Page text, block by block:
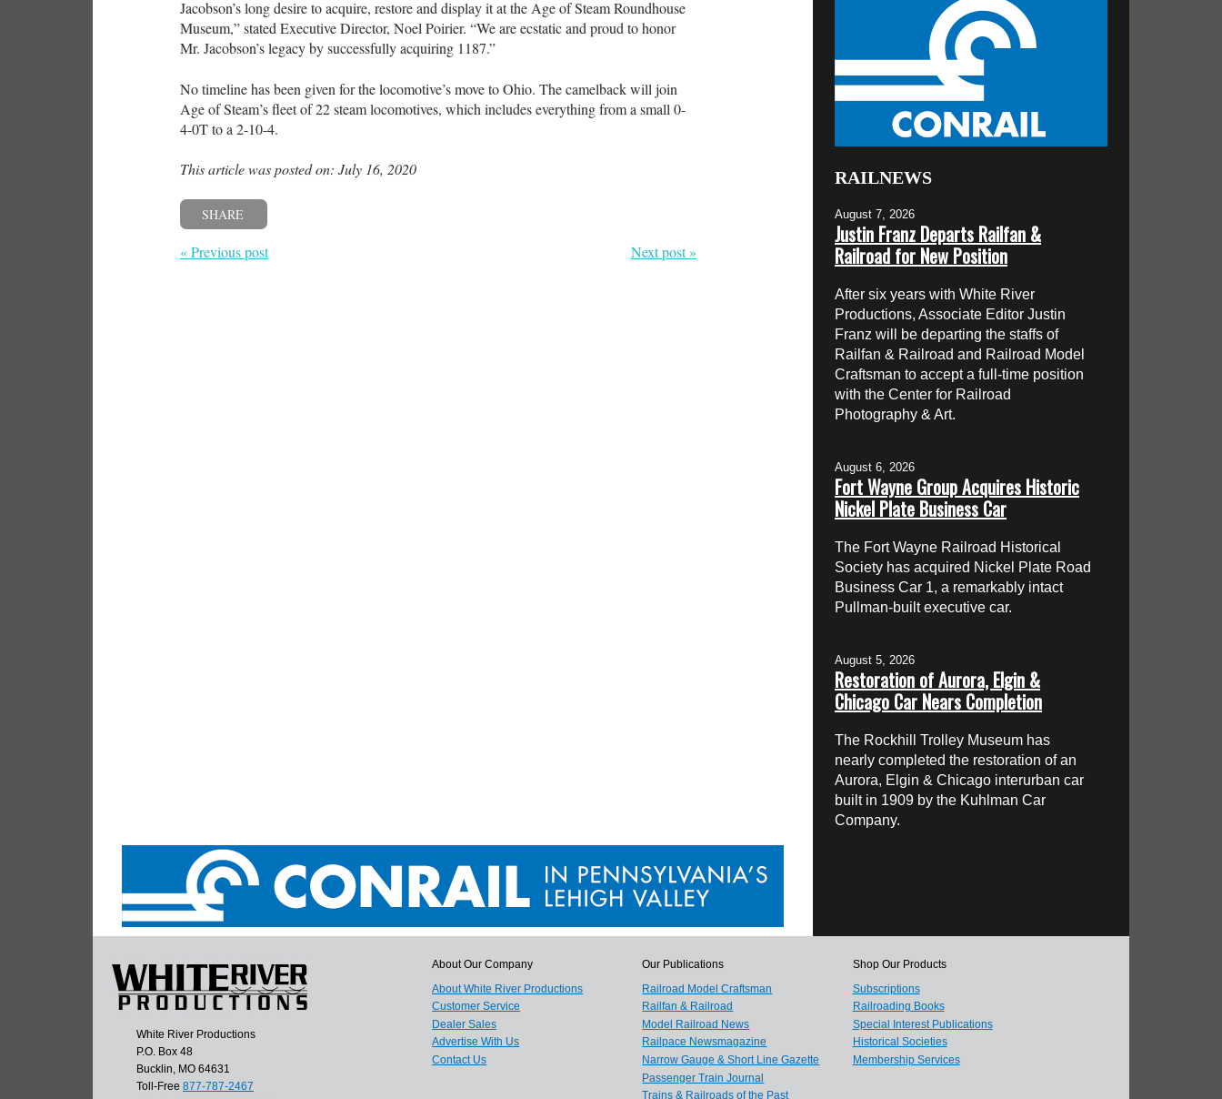
Jacobson’s long desire to acquire, restore and display it at the Age of Steam Roundhouse
Museum,” stated Executive Director, Noel Poirier. “We are ecstatic and proud to honor
Mr. Jacobson’s legacy by successfully acquiring 1187.”
No timeline has been given for the locomotive’s move to Ohio. The camelback will join
Age of Steam’s fleet of 22 steam locomotives, which includes everything from a small 0-
4-0T to a 2-10-4.
This article was posted on: July 16, 2020
SHARE
« Previous post Next post »
RAILNEWS
August 7, 2026
Justin Franz Departs Railfan &
Railroad for New Position
After six years with White River
Productions, Associate Editor Justin
Franz will be departing the staffs of
Railfan & Railroad and Railroad Model
Craftsman to accept a full-time position
with the Center for Railroad
Photography & Art.
August 6, 2026
Fort Wayne Group Acquires Historic
Nickel Plate Business Car
The Fort Wayne Railroad Historical
Society has acquired Nickel Plate Road
Business Car 1, a remarkably intact
Pullman-built executive car.
August 5, 2026
Restoration of Aurora, Elgin &
Chicago Car Nears Completion
The Rockhill Trolley Museum has
nearly completed the restoration of an
Aurora, Elgin & Chicago interurban car
built in 1909 by the Kuhlman Car
Company.
White River Productions
P.O. Box 48
Bucklin, MO 64631
Toll-Free 877-787-2467
About Our Company
About White River Productions
Customer Service
Dealer Sales
Advertise With Us
Contact Us
Our Publications
Railroad Model Craftsman
Railfan & Railroad
Model Railroad News
Railpace Newsmagazine
Narrow Gauge & Short Line Gazette
Passenger Train Journal
Trains & Railroads of the Past
Shop Our Products
Subscriptions
Railroading Books
Special Interest Publications
Historical Societies
Membership Services